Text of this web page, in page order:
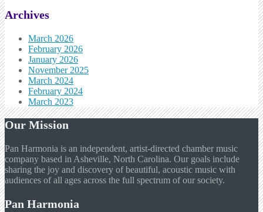
Archives
March 2026
February 2026
January 2026
November 2025
March 2024
February 2024
March 2023
Our Mission
Pan Harmonia is an independent, artist-directed chamber music
company based in Asheville, North Carolina. Our goals include
sharing the joy and discovery of beautiful, acoustic music with
audiences of all ages across the full spectrum of our society.
Pan Harmonia